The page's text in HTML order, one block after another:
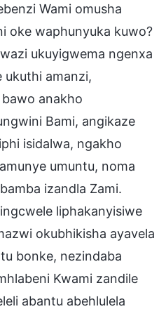
Wami omusha
oke waphunyuka kuwo?
ukuyigwema ngenxa
ukuthi amanzi,
anakho
Bami, angikaze
isidalwa, ngakho
umuntu, noma
izandla Zami.
liphakanyisiwe
okubhikisha ayavela
bonke, nezindaba
Kwami zandile
abantu abehlulela